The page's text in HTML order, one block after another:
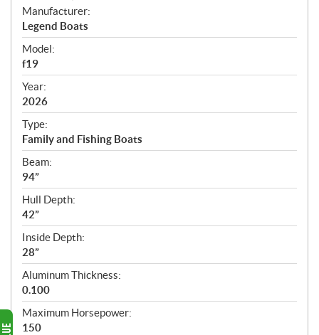
S
p
e
c
i
f
i
c
a
t
i
o
n
s
Manufacturer:
Legend Boats
Model:
f19
Year:
2026
Type:
Family and Fishing Boats
Beam:
94”
Hull Depth:
42”
Inside Depth:
28”
Aluminum Thickness:
0.100
Maximum Horsepower:
150